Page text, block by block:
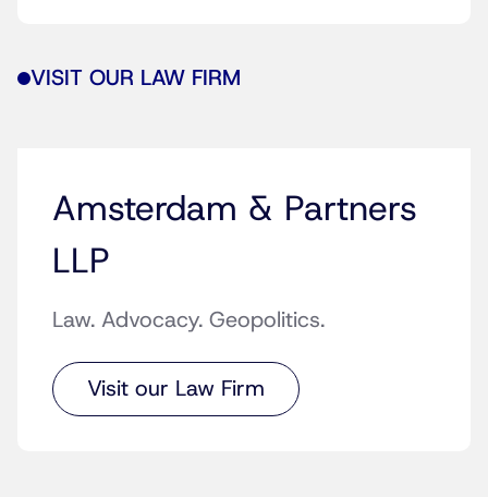
VISIT OUR LAW FIRM
Amsterdam & Partners
LLP
Law. Advocacy. Geopolitics.
Visit our Law Firm